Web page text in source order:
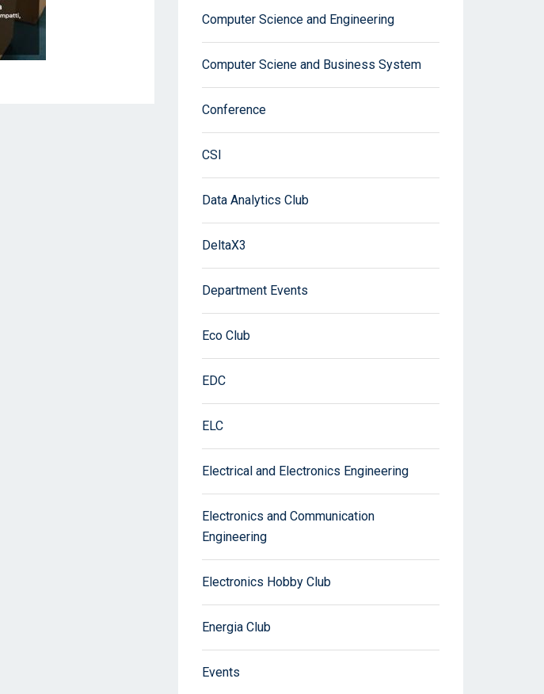
Computer Science and Engineering
Computer Sciene and Business System
Conference
CSI
Data Analytics Club
DeltaX3
Department Events
Eco Club
EDC
ELC
Electrical and Electronics Engineering
Electronics and Communication
Engineering
Electronics Hobby Club
Energia Club
Events